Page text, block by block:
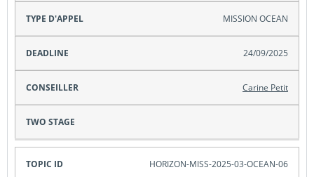
MISSION OCEAN
24/09/2025
Carine Petit
HORIZON-MISS-2025-03-OCEAN-06